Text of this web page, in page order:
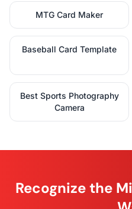
MTG Card Maker
Baseball Card Template
Best Sports Photography
Camera
Recognize the